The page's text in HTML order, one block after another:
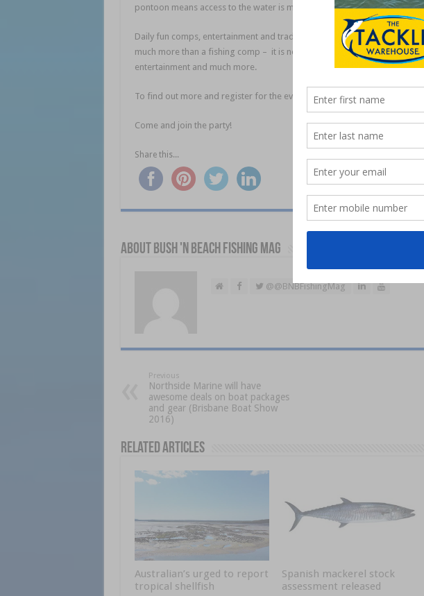
pontoon means access to the water is made quick and easy.
Daily fun comps, entertainment and trade stands will keep the whole
much more than a fishing comp – it is now a feature event with an
entertainment and much more.
To find out more and register for the event, visit
Come and join the party!
Share this...
About Bush 'n Beach Fishing mag
@@BNBFishingMag
Previous
Northside Marine will have
awesome deals on boat packages
and gear (Brisbane Boat Show
2016)
Related Articles
Australian’s urged to report
tropical shellfish
Spanish mackerel stock
assessment released